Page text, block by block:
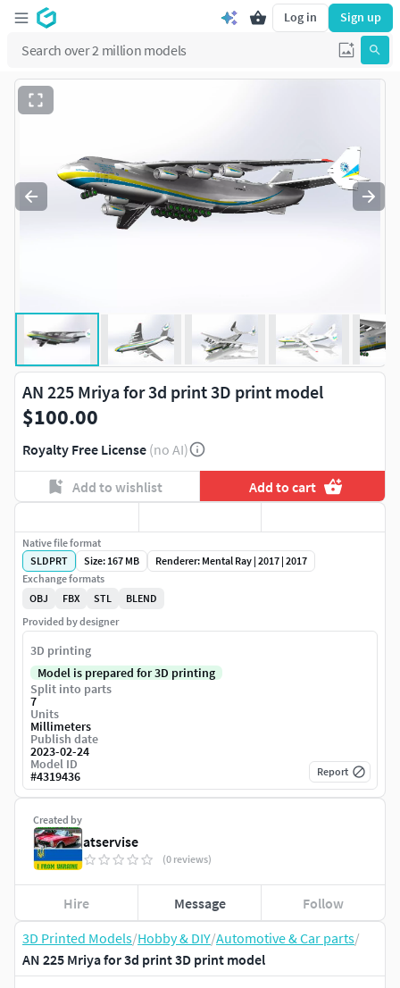
Log in Sign up
3D Printed Models/Hobby & DIY/Automotive & Car parts/
AN 225 Mriya for 3d print 3D print model
AN 225 Mriya for 3d print 3D print model
$100.00
Royalty Free License (no AI)
Add to wishlist Add to cart
Created by
atservise
(0 reviews)
Hire Message Follow
Native file format
SLDPRT
Size: 167 MB
Renderer: Mental Ray | 2017 | 2017
Exchange formats
OBJ
FBX STL
BLEND
Provided by designer
3D printing
Model is prepared for 3D printing
Split into parts
7
Units
Millimeters
Publish date
2023-02-24
Model ID
#4319436 Report